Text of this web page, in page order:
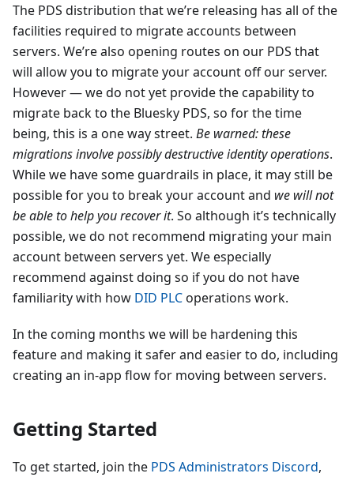
The PDS distribution that we’re releasing has all of the
facilities required to migrate accounts between
servers. We’re also opening routes on our PDS that
will allow you to migrate your account off our server.
However — we do not yet provide the capability to
migrate back to the Bluesky PDS, so for the time
being, this is a one way street. Be warned: these
migrations involve possibly destructive identity operations.
While we have some guardrails in place, it may still be
possible for you to break your account and we will not
be able to help you recover it. So although it’s technically
possible, we do not recommend migrating your main
account between servers yet. We especially
recommend against doing so if you do not have
familiarity with how DID PLCoperations work.
In the coming months we will be hardening this
feature and making it safer and easier to do, including
creating an in-app flow for moving between servers.
Getting Started
To get started, join the PDS Administrators Discord,